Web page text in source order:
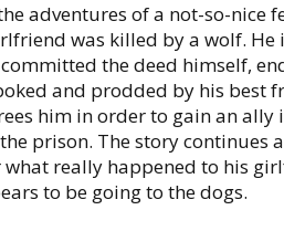
adventures of a not-so-nice
was killed by a wolf. He
the deed himself,
and prodded by his best
him in order to gain an ally
prison. The story continues
really happened to his
to be going to the dogs.